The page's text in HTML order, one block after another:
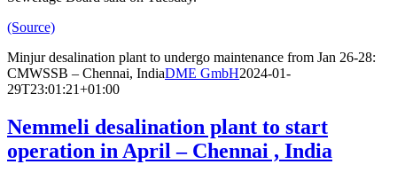
(Source)
Minjur desalination plant to undergo maintenance from Jan 26-28:
CMWSSB – Chennai, IndiaDME GmbH2024-01-
29T23:01:21+01:00
Nemmeli desalination plant to start
operation in April – Chennai , India